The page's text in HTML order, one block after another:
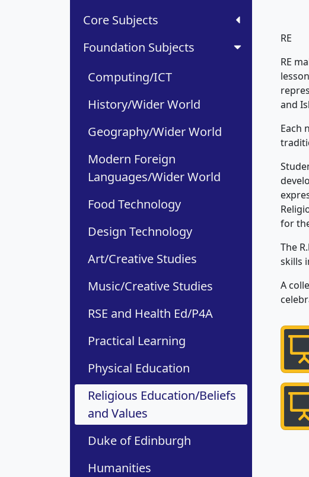
Core Subjects
Foundation Subjects
Computing/ICT
History/Wider World
Geography/Wider World
Modern Foreign
Languages/Wider World
Food Technology
Design Technology
Art/Creative Studies
Music/Creative Studies
RSE and Health Ed/P4A
Practical Learning
Physical Education
Religious Education/Beliefs
and Values
Duke of Edinburgh
Humanities
RE
RE
and
Each
for
The
skills
A